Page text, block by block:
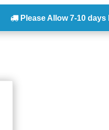
Please Allow 7-10 days